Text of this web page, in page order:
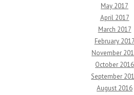
May 2017
April 2017
March 2017
February 2017
November
October 2016
September
August 2016